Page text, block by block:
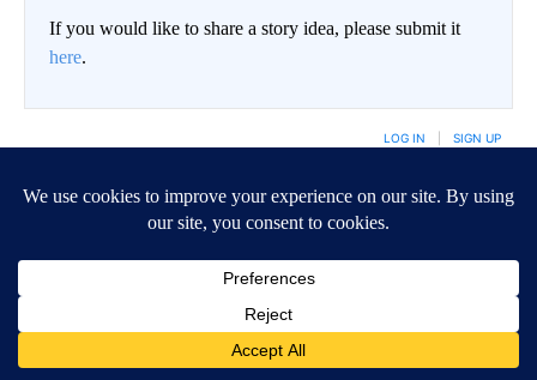
If you would like to share a story idea, please submit it
here.
LOG IN SIGN UP
Start the conversation